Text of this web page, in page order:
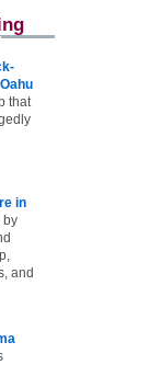
that
in
by
and